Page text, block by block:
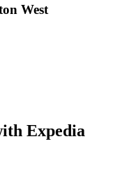
West
Expedia